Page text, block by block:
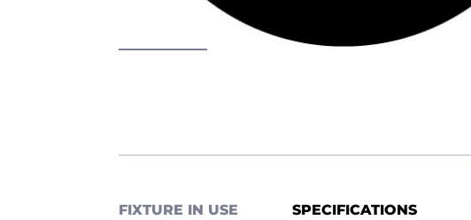
FIXTURE IN USE SPECIFICATIONS